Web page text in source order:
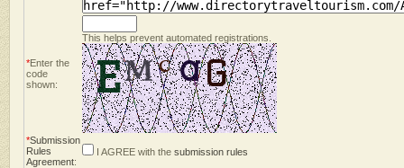
*Enter the
code
shown:
This helps prevent automated registrations.
*Submission
Rules
Agreement:
I AGREE with the submission rules